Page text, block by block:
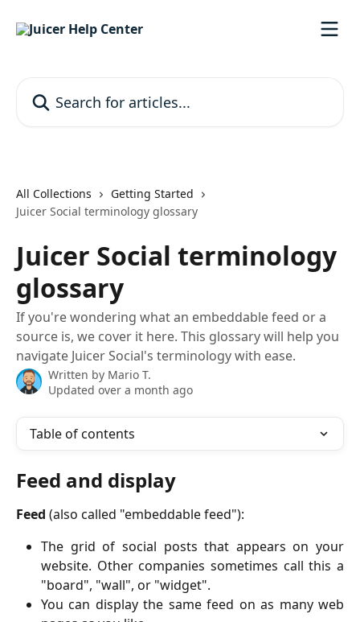
All Collections
Getting Started
Juicer Social terminology glossary
Juicer Social terminology
glossary
If you're wondering what an embeddable feed or a
source is, we cover it here. This glossary will help you
navigate Juicer Social's terminology with ease.
Written by Mario T.
Updated over a month ago
Table of contents
Feed and display
Feed (also called "embeddable feed"):
The grid of social posts that appears on your
website. Other companies sometimes call this a
"board", "wall", or "widget".
You can display the same feed on as many web